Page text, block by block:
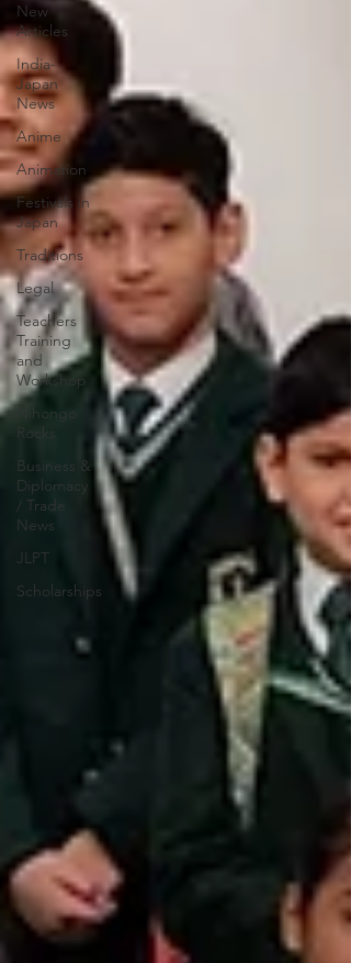
New
Articles
India-
Japan
News
Anime
Animation
Festivals in
Japan
Traditions
Legal
Teachers
Training
and
Workshop
Nihongo
Rocks
Business &
Diplomacy
/ Trade
News
JLPT
Scholarships